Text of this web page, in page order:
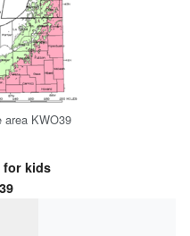
area KWO39
for kids